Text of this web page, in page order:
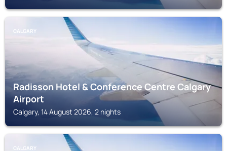
CALGARY
Radisson Hotel & Conference Centre Calgary
Airport
Calgary, 14 August 2026, 2 nights
CALGARY